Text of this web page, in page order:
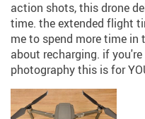
action shots, this drone
time. the extended flight
me to spend more time in
about recharging. if
photography this is for